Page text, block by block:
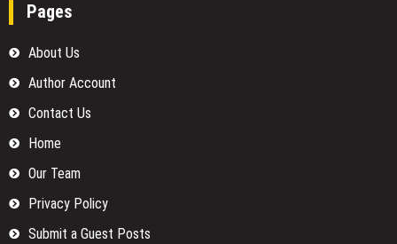
Pages
About Us
Author Account
Contact Us
Home
Our Team
Privacy Policy
Submit a Guest Posts